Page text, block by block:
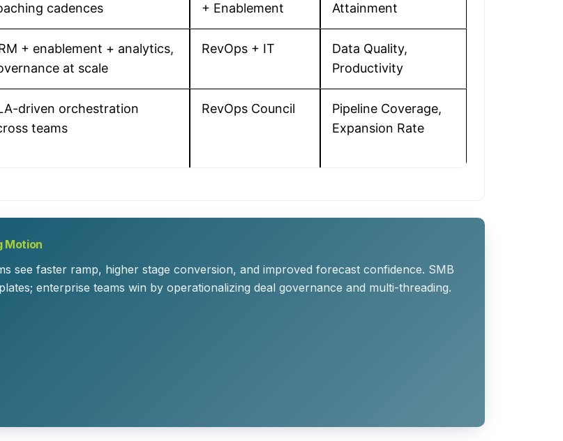
cadences
+ Enablement
Attainment
+ enablement + analytics,
at scale
RevOps + IT
Data Quality,
Productivity
driven orchestration
teams
RevOps Council
Pipeline Coverage,
Expansion Rate
Motion
see faster ramp, higher stage conversion, and improved forecast confidence. SMB
enterprise teams win by operationalizing deal governance and multi-threading.